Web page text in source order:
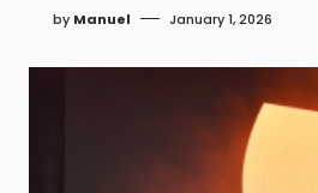
by Manuel January 1, 2026